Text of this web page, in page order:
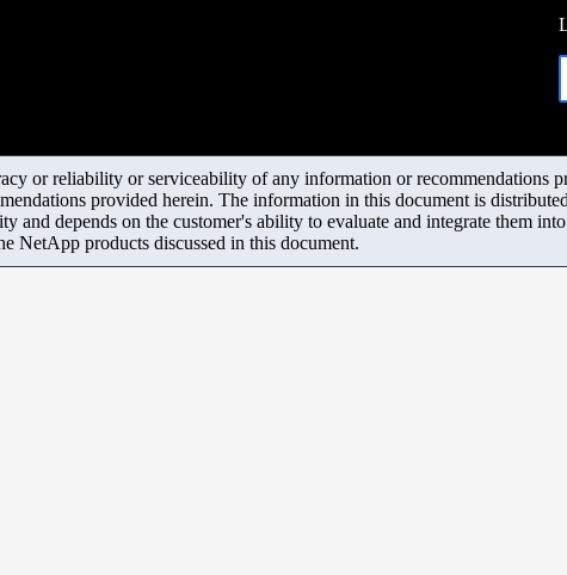
or reliability or serviceability of any information or recommendations
provided herein. The information in this document is
and depends on the customer's ability to evaluate and integrate them
NetApp products discussed in this document.